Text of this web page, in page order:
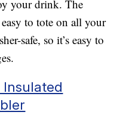
your drink. The
to tote on all your
safe, so it’s easy to
Insulated